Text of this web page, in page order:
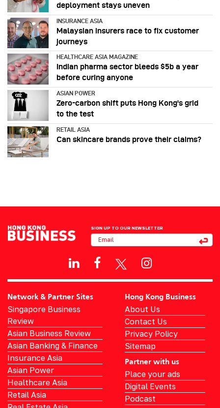
deployment stays uneven
INSURANCE ASIA
Malaysian insurers race to fix customer
journeys
HEALTHCARE ASIA MAGAZINE
Indian pharma sector bleeds $5b a year
before curing anyone
ASIAN POWER
Zero-carbon shift puts Hong Kong's grid
to the test
RETAIL ASIA
Can skincare brands prove their claims?
SIGN UP TO OUR NEWSLETTER
Network & Partner Sites
Singapore Business
Review
Asian Business Review
Asian Banking & Finance
Insurance Asia
Asian Power
Healthcare Asia
Retail Asia
Hong Kong Business
About Us
Contact Us
Privacy Policy
Sitemap
Partner with us
Place your ads
Digital Events
Podcast